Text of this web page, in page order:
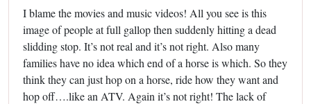
I blame the movies and music videos! All you see is this
image of people at full gallop then suddenly hitting a dead
slidding stop. It’s not real and it’s not right. Also many
families have no idea which end of a horse is which. So they
think they can just hop on a horse, ride how they want and
hop off….like an ATV. Again it’s not right! The lack of